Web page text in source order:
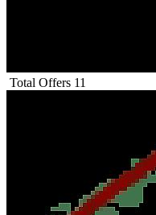
Total Offers 11